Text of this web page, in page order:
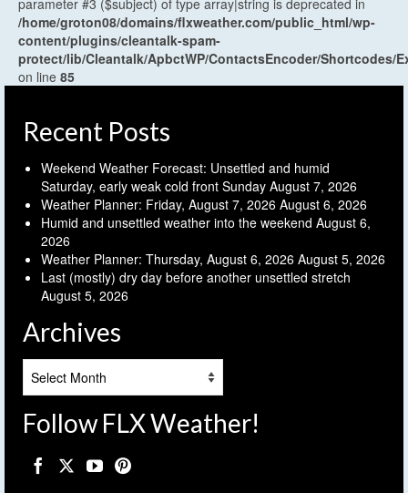
parameter #3 ($subject) of type array|string is deprecated in
/home/groton08/domains/flxweather.com/public_html/wp-
content/plugins/cleantalk-spam-
protect/lib/Cleantalk/ApbctWP/ContactsEncoder/Shortcodes/
on line 85
Recent Posts
Weekend Weather Forecast: Unsettled and humid
Saturday, early weak cold front Sunday August 7, 2026
Weather Planner: Friday, August 7, 2026 August 6, 2026
Humid and unsettled weather into the weekend August 6,
2026
Weather Planner: Thursday, August 6, 2026 August 5, 2026
Last (mostly) dry day before another unsettled stretch
August 5, 2026
Archives
Follow FLX Weather!